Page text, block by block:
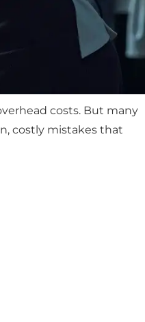
costs. But many
costly mistakes that